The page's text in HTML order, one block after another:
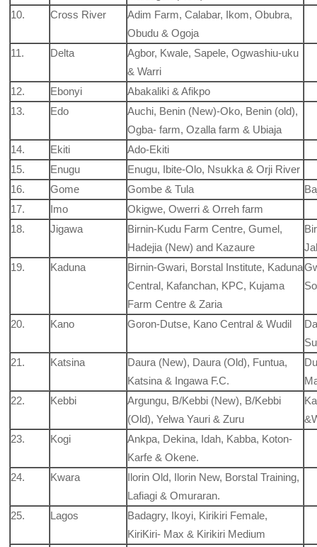
10. Cross River
Adim Farm, Calabar, Ikom, Obubra,
Obudu & Ogoja
11. Delta
Agbor, Kwale, Sapele, Ogwashiu-uku
& Warri
12. Ebonyi Abakaliki & Afikpo
13.
Edo
Auchi, Benin (New)-Oko, Benin (old),
Ogba- farm, Ozalla farm & Ubiaja
14. Ekiti Ado-Ekiti
15.
Enugu Enugu, Ibite-Olo, Nsukka & Orji River
16.
Gome Gombe & Tula
17.
Imo Okigwe, Owerri & Orreh farm
18.
Jigawa
Birnin-Kudu Farm Centre, Gumel,
Hadejia (New) and Kazaure
19.
Kaduna
Birnin-Gwari, Borstal Institute, Kaduna
Central, Kafanchan, KPC, Kujama
Farm Centre & Zaria
20. Kano Goron-Dutse, Kano Central & Wudil
21.
Katsina
Daura (New), Daura (Old), Funtua,
Katsina & Ingawa F.C.
22.
Kebbi
Argungu, B/Kebbi (New), B/Kebbi
(Old), Yelwa Yauri & Zuru
23.
Kogi
Ankpa, Dekina, Idah, Kabba, Koton-
Karfe & Okene.
24. Kwara
Ilorin Old, Ilorin New, Borstal Training,
Lafiagi & Omuraran.
25. Lagos
Badagry, Ikoyi, Kirikiri Female,
KiriKiri- Max & Kirikiri Medium